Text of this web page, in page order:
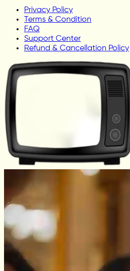
Privacy Policy
Terms & Condition
FAQ
Support Center
Refund & Cancellation Policy